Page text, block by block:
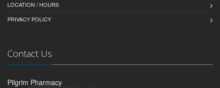
LOCATION / HOURS
PRIVACY POLICY
Contact Us
Pilgrim Pharmacy